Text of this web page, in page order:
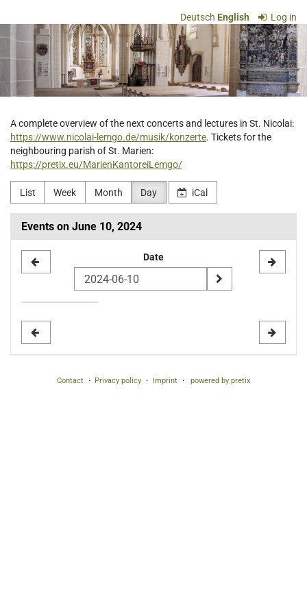
main
content
Deutsch English Log in
Ev.-
luth.
Kirchengemeinde
St.
Nicolai
Lemgo
A complete overview of the next concerts and lectures in St. Nicolai:
https://www.nicolai-lemgo.de/musik/konzerte. Tickets for the
neighbouring parish of St. Marien:
https://pretix.eu/MarienKantoreiLemgo/
List Week Month Day iCal
Events on June 10, 2024
date
Date
Contact Privacy policy Imprint powered by pretix